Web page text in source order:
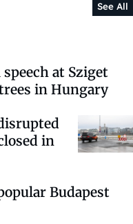
See All
at Sziget
in Hungary
in
Budapest